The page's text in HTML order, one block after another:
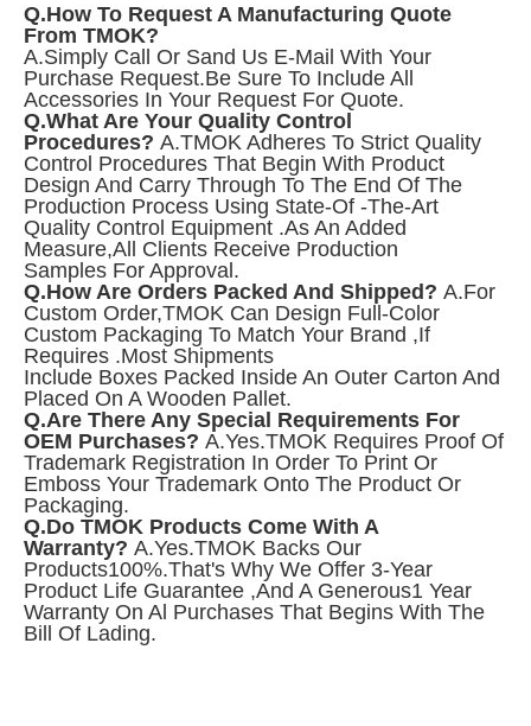
Q.How To Request A Manufacturing Quote
From TMOK?
A.Simply Call Or Sand Us E-Mail With Your
Purchase Request.Be Sure To Include All
Accessories In Your Request For Quote.
Q.What Are Your Quality Control
Procedures? A.TMOK Adheres To Strict Quality
Control Procedures That Begin With Product
Design And Carry Through To The End Of The
Production Process Using State-Of -the-Art
Quality Control Equipment .As An Added
Measure,all Clients Receive Production
Samples For Approval.
Q.How Are Orders Packed And Shipped? A.For
Custom Order,TMOK Can Design Full-Color
Custom Packaging To Match Your Brand ,if
Requires .Most Shipments
Include Boxes Packed Inside An Outer Carton And
Placed On A Wooden Pallet.
Q.Are There Any Special Requirements For
OEM Purchases? A.Yes.TMOK Requires Proof Of
Trademark Registration In Order To Print Or
Emboss Your Trademark Onto The Product Or
Packaging.
Q.Do TMOK Products Come With A
Warranty? A.Yes.TMOK Backs Our
Products100%.That's Why We Offer 3-Year
Product Life Guarantee ,and A Generous1 Year
Warranty On Al Purchases That Begins With The
Bill Of Lading.